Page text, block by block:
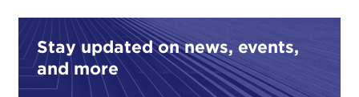
Stay updated on news, events,
and more